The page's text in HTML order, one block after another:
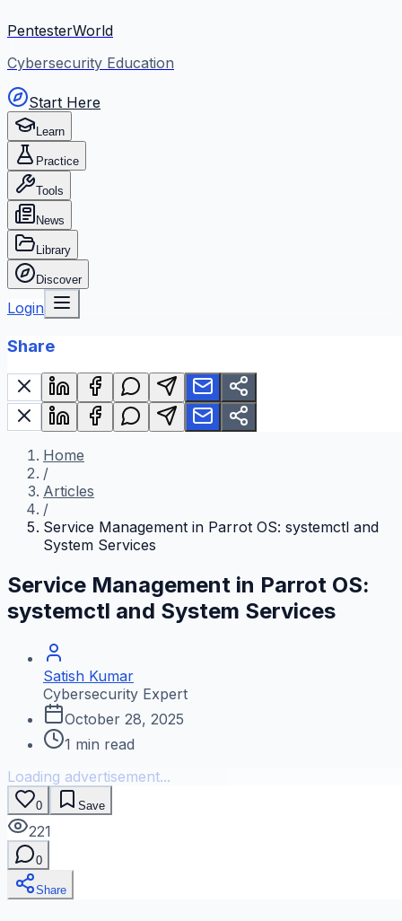
PentesterWorld
Cybersecurity Education
Start Here
Learn
Practice
Tools
News
Library
Discover
Login
Share
Home
/
Articles
/
Service Management in Parrot OS: systemctl and
System Services
Service Management in Parrot OS:
systemctl and System Services
Satish Kumar
Cybersecurity Expert
October 28, 2025
1 min read
Loading advertisement...
0 Save
221
0
Share